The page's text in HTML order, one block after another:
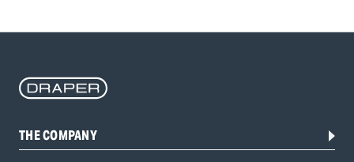
THE COMPANY